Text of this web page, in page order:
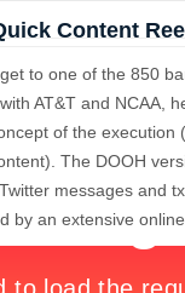
Content
get to one of the 850
AT&T and NCAA,
of the execution
The DOOH
messages and
by an extensive